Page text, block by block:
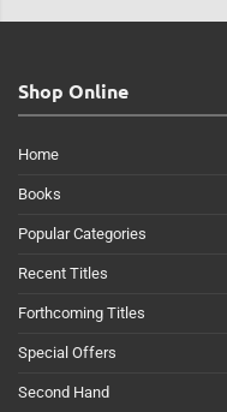
Shop Online
Home
Books
Popular Categories
Recent Titles
Forthcoming Titles
Special Offers
Second Hand